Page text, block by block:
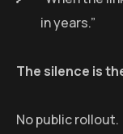
in years.”
The silence is
No public rollout.